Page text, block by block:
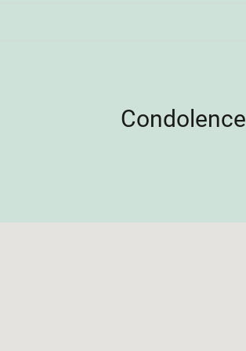
Condolence